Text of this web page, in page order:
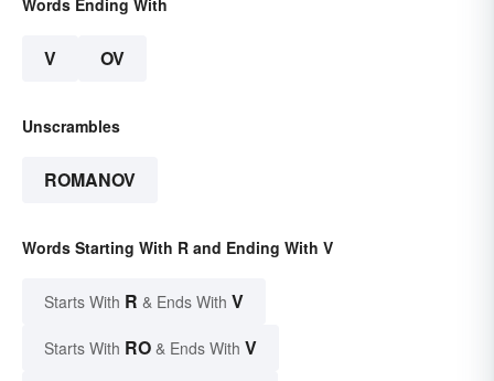
Words Ending With
V OV
Unscrambles
ROMANOV
Words Starting With R and Ending With V
Starts With R & Ends With V
Starts With RO & Ends With V